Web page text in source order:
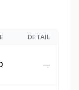
DETAIL
—